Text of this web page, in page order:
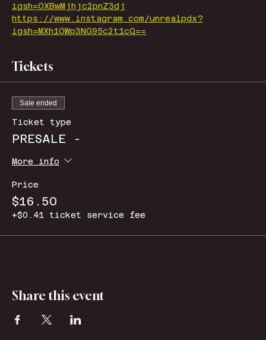
igsh=OXBwMjhjc2pnZ3dj
https://www.instagram.com/unrealpdx?
igsh=MXh1OWp3NG95c2t1cQ==
Tickets
Sale ended
Ticket type
PRESALE -
More info
Price
$16.50
+$0.41 ticket service fee
Share this event